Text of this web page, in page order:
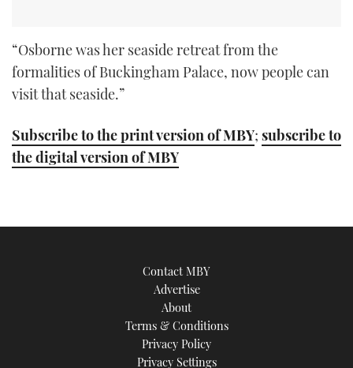
“Osborne was her seaside retreat from the
formalities of Buckingham Palace, now people can
visit that seaside.”
Subscribe to the print version of MBY; subscribe to
the digital version of MBY
Contact MBY
Advertise
About
Terms & Conditions
Privacy Policy
Privacy Settings